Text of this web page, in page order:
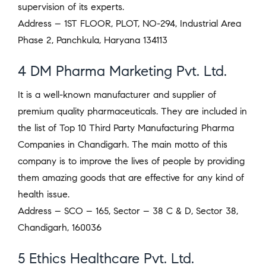
supervision of its experts.
Address – 1ST FLOOR, PLOT, NO-294, Industrial Area
Phase 2, Panchkula, Haryana 134113
4 DM Pharma Marketing Pvt. Ltd.
It is a well-known manufacturer and supplier of
premium quality pharmaceuticals. They are included in
the list of Top 10 Third Party Manufacturing Pharma
Companies in Chandigarh. The main motto of this
company is to improve the lives of people by providing
them amazing goods that are effective for any kind of
health issue.
Address – SCO – 165, Sector – 38 C & D, Sector 38,
Chandigarh, 160036
5 Ethics Healthcare Pvt. Ltd.